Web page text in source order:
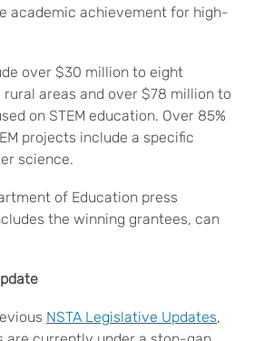
academic achievement for high-
over $30 million to eight
areas and over $78 million to
on STEM education. Over 85%
projects include a specific
science.
of Education press
the winning grantees, can
NSTA Legislative Updates,